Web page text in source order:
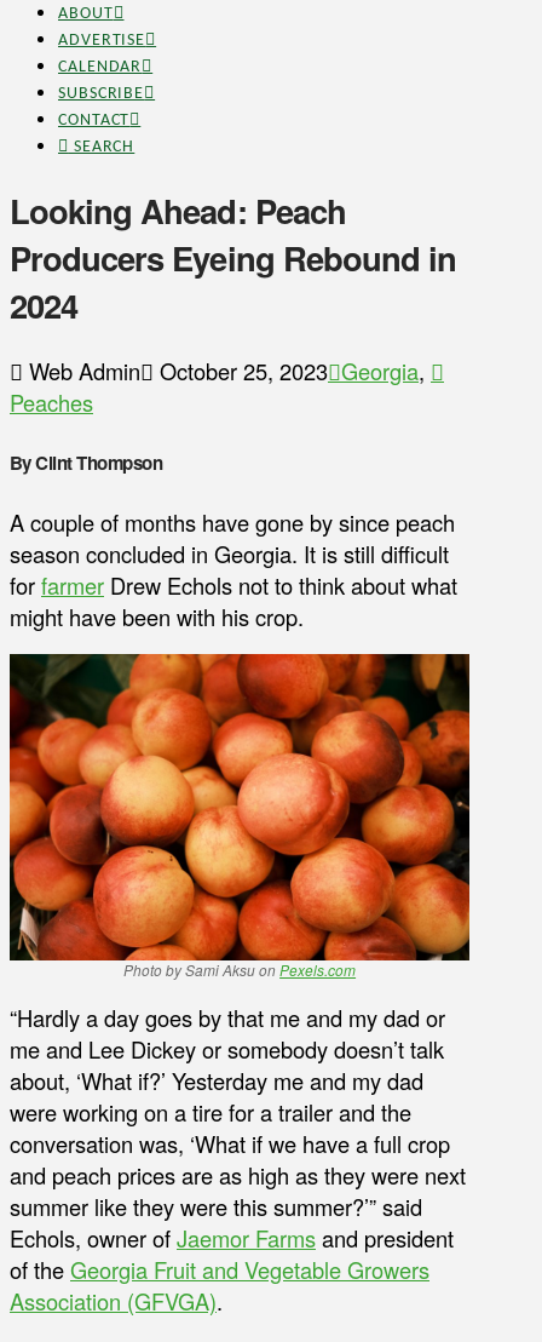
ABOUT
ADVERTISE
CALENDAR
SUBSCRIBE
CONTACT
SEARCH
Looking Ahead: Peach
Producers Eyeing Rebound in
2024
Web Admin October 25, 2023 Georgia,
Peaches
By Clint Thompson
A couple of months have gone by since peach
season concluded in Georgia. It is still difficult
forfarmer Drew Echols not to think about what
might have been with his crop.
Photo by Sami Aksu onPexels.com
“Hardly a day goes by that me and my dad or
me and Lee Dickey or somebody doesn’t talk
about, ‘What if?’ Yesterday me and my dad
were working on a tire for a trailer and the
conversation was, ‘What if we have a full crop
and peach prices are as high as they were next
summer like they were this summer?’” said
Echols, owner ofJaemor Farmsand president
of theGeorgia Fruit and Vegetable Growers
Association (GFVGA).